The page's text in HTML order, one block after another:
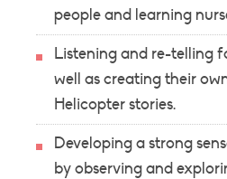
people and learning
Listening and re-telling
well as creating their
Helicopter stories.
Developing a strong
by observing and